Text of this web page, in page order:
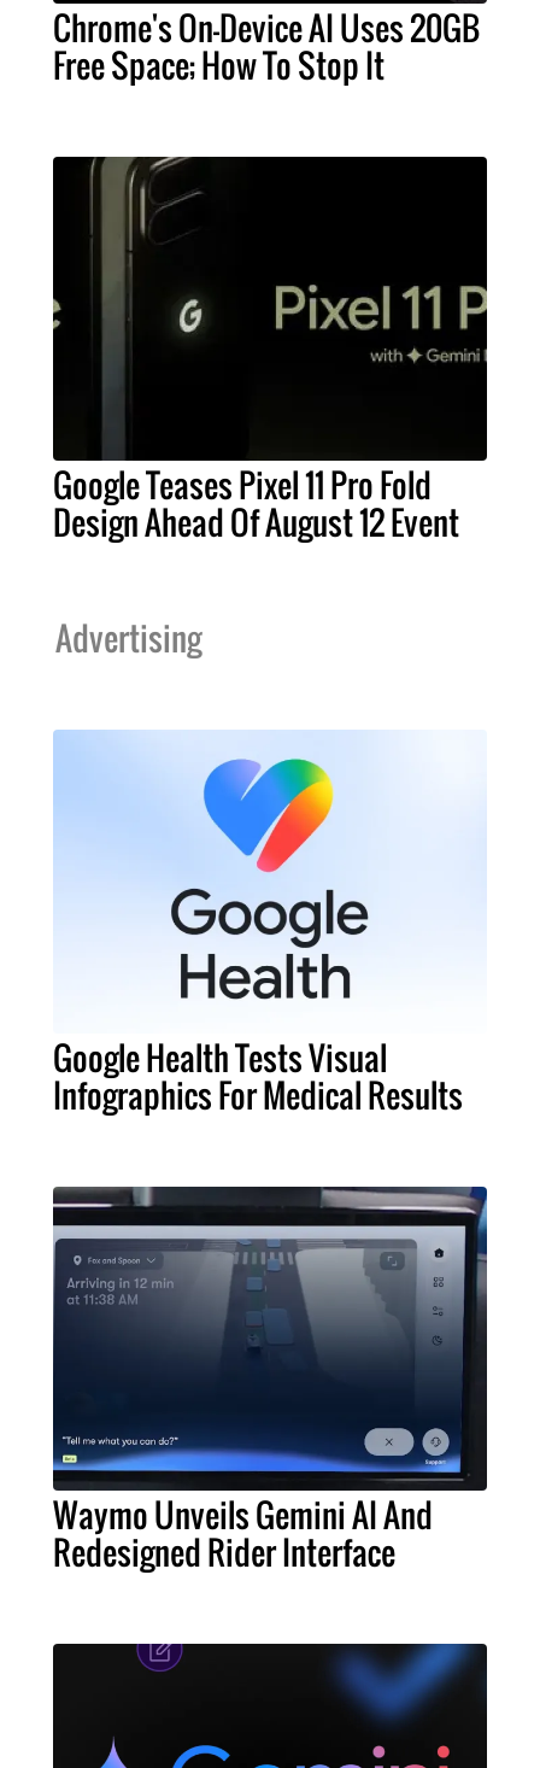
Chrome's On-Device AI Uses 20GB
Free Space; How To Stop It
Google Teases Pixel 11 Pro Fold
Design Ahead Of August 12 Event
Advertising
Google Health Tests Visual
Infographics For Medical Results
Waymo Unveils Gemini AI And
Redesigned Rider Interface